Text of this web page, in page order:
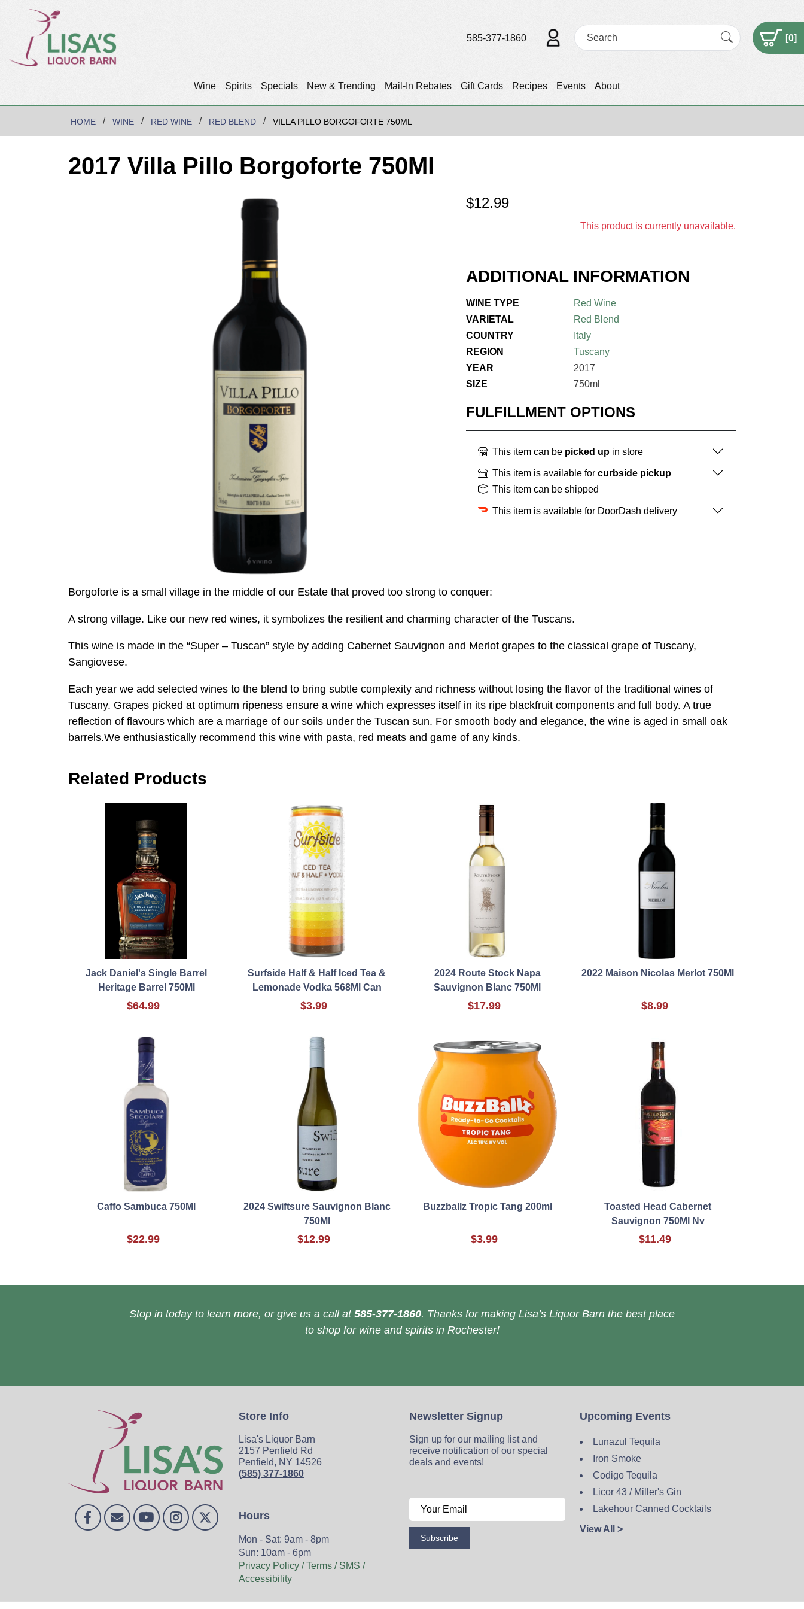
Wine Spirits Specials New & Trending Mail-In Rebates Gift Cards Recipes Events About
585-377-1860 [0]
HOME WINE RED WINE RED BLEND VILLA PILLO BORGOFORTE 750ML
2017 Villa Pillo Borgoforte 750Ml
$12.99
This product is currently unavailable.
ADDITIONAL INFORMATION
WINE TYPE
Red Wine
VARIETAL
Red Blend
COUNTRY
Italy
REGION
Tuscany
YEAR
2017
SIZE
750ml
FULFILLMENT OPTIONS
This item can be picked up in store
This item is available for curbside pickup
This item can be shipped
This item is available for DoorDash delivery
Borgoforte is a small village in the middle of our Estate that proved too strong to conquer:
A strong village. Like our new red wines, it symbolizes the resilient and charming character of the Tuscans.
This wine is made in the “Super – Tuscan” style by adding Cabernet Sauvignon and Merlot grapes to the classical grape of Tuscany,
Sangiovese.
Each year we add selected wines to the blend to bring subtle complexity and richness without losing the flavor of the traditional wines of
Tuscany. Grapes picked at optimum ripeness ensure a wine which expresses itself in its ripe blackfruit components and full body. A true
reflection of flavours which are a marriage of our soils under the Tuscan sun. For smooth body and elegance, the wine is aged in small oak
barrels.We enthusiastically recommend this wine with pasta, red meats and game of any kinds.
Related Products
Jack Daniel's Single Barrel
Heritage Barrel 750Ml
$64.99
Surfside Half & Half Iced Tea &
Lemonade Vodka 568Ml Can
$3.99
2024 Route Stock Napa
Sauvignon Blanc 750Ml
$17.99
2022 Maison Nicolas Merlot 750Ml
$8.99
Caffo Sambuca 750Ml
$22.99
2024 Swiftsure Sauvignon Blanc
750Ml
$12.99
Buzzballz Tropic Tang 200ml
$3.99
Toasted Head Cabernet
Sauvignon 750Ml Nv
$11.49
Stop in today to learn more, or give us a call at 585-377-1860. Thanks for making Lisa’s Liquor Barn the best place
to shop for wine and spirits in Rochester!
Store Info
Lisa's Liquor Barn
2157 Penfield Rd
Penfield, NY 14526
(585) 377-1860
Hours
Mon - Sat: 9am - 8pm
Sun: 10am - 6pm
Privacy Policy / Terms / SMS /
Accessibility
Newsletter Signup
Sign up for our mailing list and
receive notification of our special
deals and events!
Subscribe
Upcoming Events
Lunazul Tequila
Iron Smoke
Codigo Tequila
Licor 43 / Miller's Gin
Lakehour Canned Cocktails
View All >